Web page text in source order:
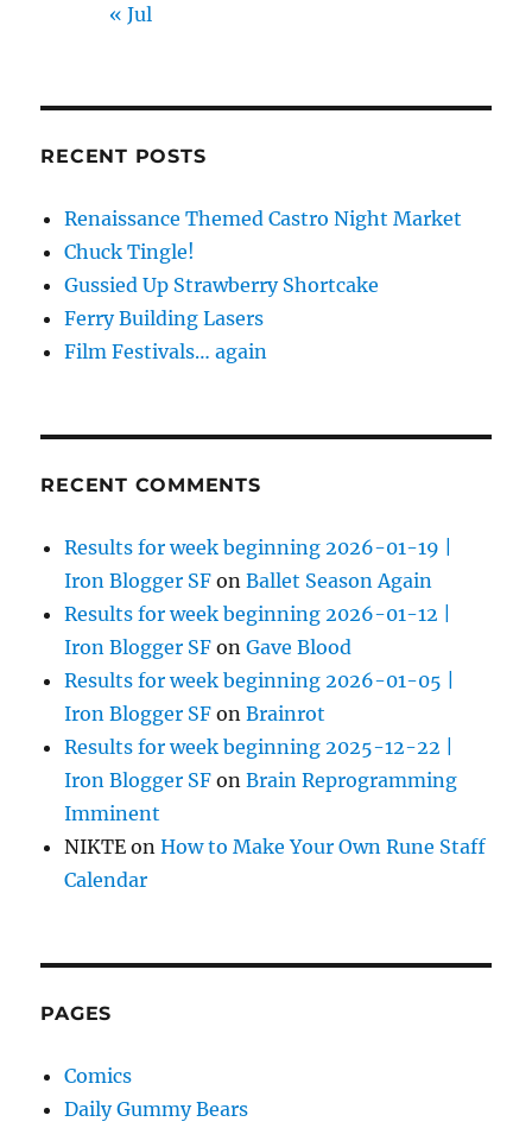
« Jul
RECENT POSTS
Renaissance Themed Castro Night Market
Chuck Tingle!
Gussied Up Strawberry Shortcake
Ferry Building Lasers
Film Festivals… again
RECENT COMMENTS
Results for week beginning 2026-01-19 |
Iron Blogger SF onBallet Season Again
Results for week beginning 2026-01-12 |
Iron Blogger SF onGave Blood
Results for week beginning 2026-01-05 |
Iron Blogger SF onBrainrot
Results for week beginning 2025-12-22 |
Iron Blogger SF onBrain Reprogramming
Imminent
NIKTE onHow to Make Your Own Rune Staff
Calendar
PAGES
Comics
Daily Gummy Bears